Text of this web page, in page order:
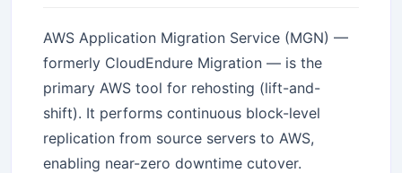
AWS Application Migration Service (MGN) —
formerly CloudEndure Migration — is the
primary AWS tool for rehosting (lift-and-
shift). It performs continuous block-level
replication from source servers to AWS,
enabling near-zero downtime cutover.